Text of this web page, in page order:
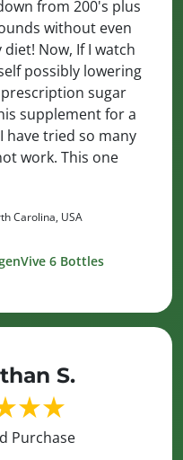
from 200's plus
without even
Now, If I watch
possibly lowering
sugar
supplement for a
have tried so many
work. This one
Carolina, USA
6 Bottles
S.
Purchase